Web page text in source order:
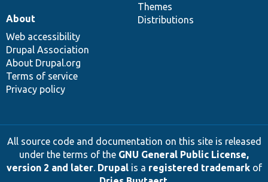
Themes
Distributions
About
Web accessibility
Drupal Association
About Drupal.org
Terms of service
Privacy policy
All source code and documentation on this site is released
under the terms of the GNU General Public License,
version 2 and later. Drupalis a registered trademarkof